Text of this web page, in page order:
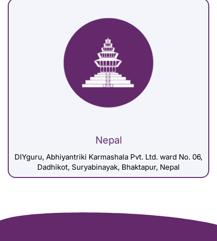
Nepal
DIYguru, Abhiyantriki Karmashala Pvt. Ltd. ward No. 06,
Dadhikot, Suryabinayak, Bhaktapur, Nepal